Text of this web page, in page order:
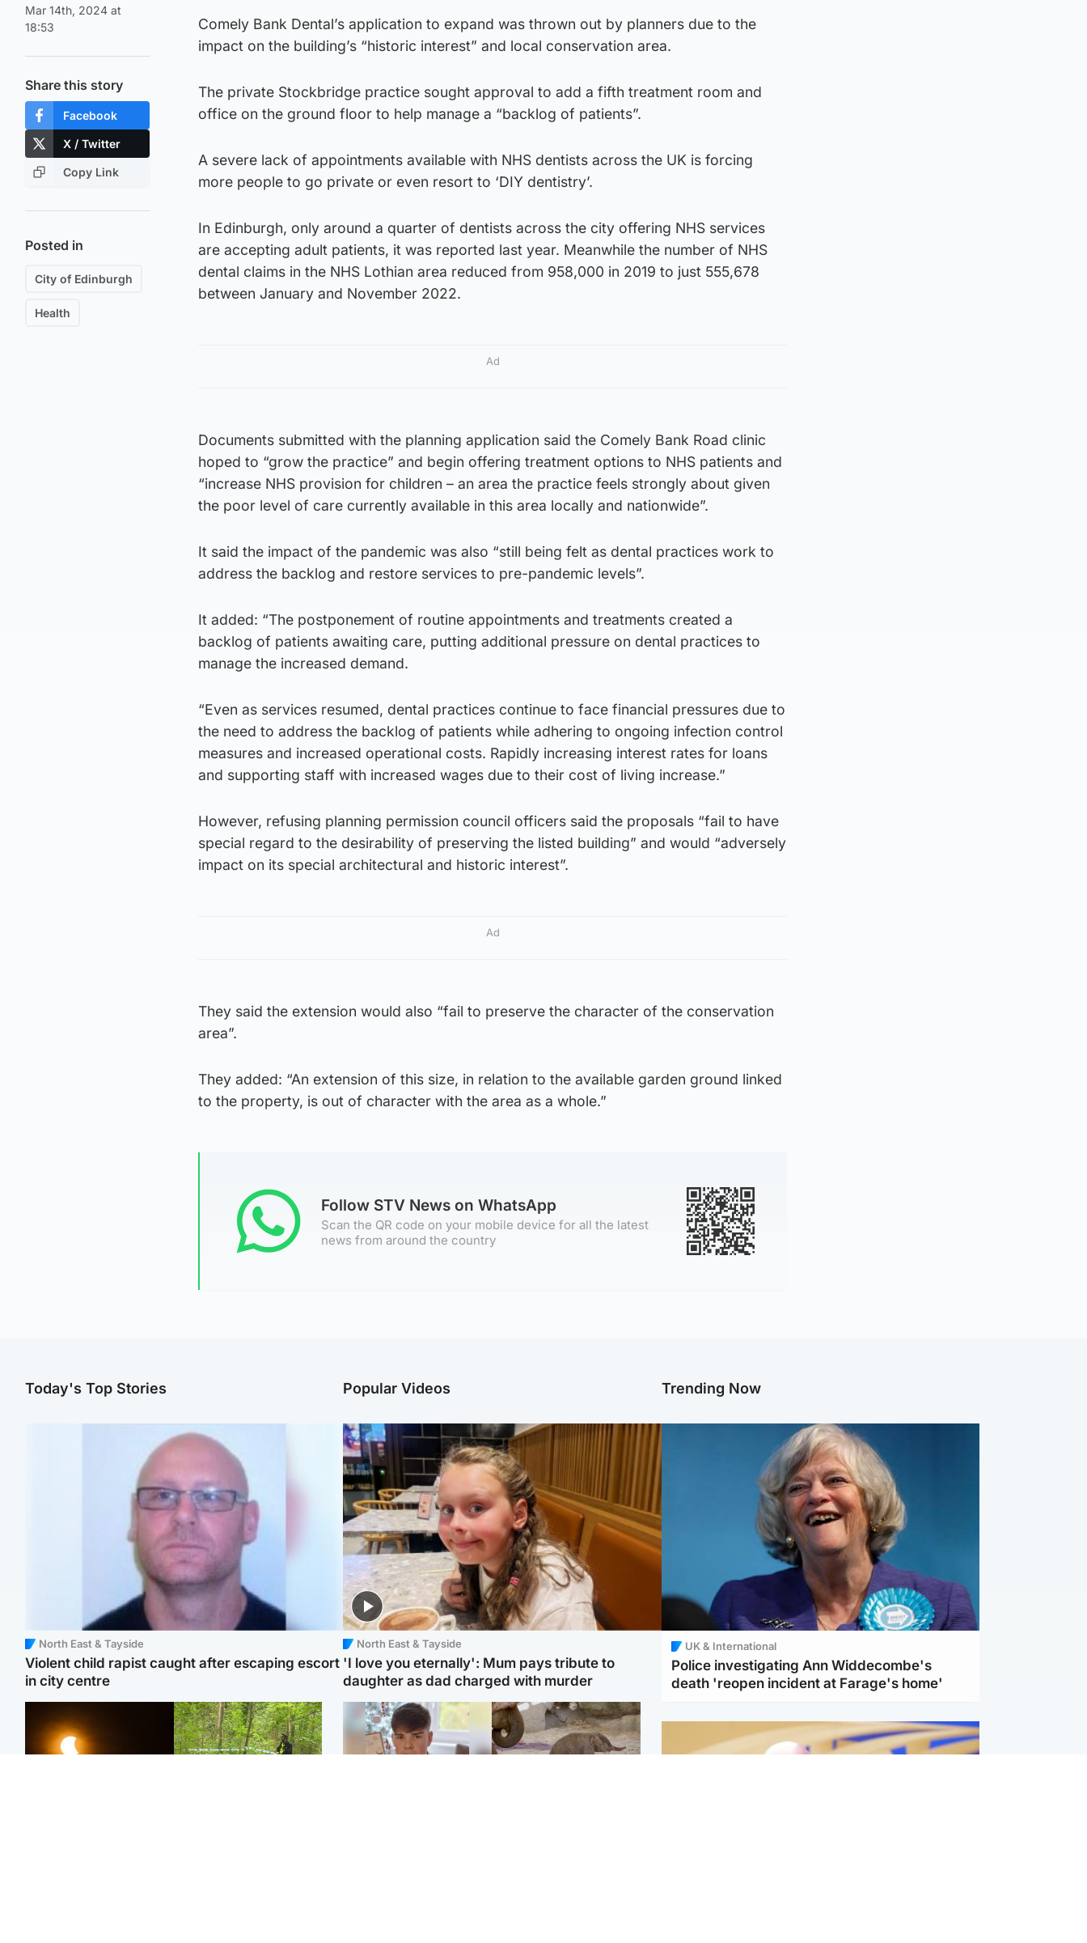
Mar 14th, 2024 at
18:53
Share this story
Facebook
X / Twitter
Copy Link
Posted in
City of Edinburgh
Health
Comely Bank Dental’s application to expand was thrown out by planners due to the
impact on the building’s “historic interest” and local conservation area.
The private Stockbridge practice sought approval to add a fifth treatment room and
office on the ground floor to help manage a “backlog of patients”.
A severe lack of appointments available with NHS dentists across the UK is forcing
more people to go private or even resort to ‘DIY dentistry’.
In Edinburgh, only around a quarter of dentists across the city offering NHS services
are accepting adult patients, it was reported last year. Meanwhile the number of NHS
dental claims in the NHS Lothian area reduced from 958,000 in 2019 to just 555,678
between January and November 2022.
Ad
Documents submitted with the planning application said the Comely Bank Road clinic
hoped to “grow the practice” and begin offering treatment options to NHS patients and
“increase NHS provision for children – an area the practice feels strongly about given
the poor level of care currently available in this area locally and nationwide”.
It said the impact of the pandemic was also “still being felt as dental practices work to
address the backlog and restore services to pre-pandemic levels”.
It added: “The postponement of routine appointments and treatments created a
backlog of patients awaiting care, putting additional pressure on dental practices to
manage the increased demand.
“Even as services resumed, dental practices continue to face financial pressures due to
the need to address the backlog of patients while adhering to ongoing infection control
measures and increased operational costs. Rapidly increasing interest rates for loans
and supporting staff with increased wages due to their cost of living increase.”
However, refusing planning permission council officers said the proposals “fail to have
special regard to the desirability of preserving the listed building” and would “adversely
impact on its special architectural and historic interest”.
Ad
They said the extension would also “fail to preserve the character of the conservation
area”.
They added: “An extension of this size, in relation to the available garden ground linked
to the property, is out of character with the area as a whole.”
Follow STV News on WhatsApp
Scan the QR code on your mobile device for all the latest
news from around the country
Today's Top Stories
North East & Tayside
Violent child rapist caught after escaping escort
in city centre
Popular Videos
North East & Tayside
'I love you eternally': Mum pays tribute to
daughter as dad charged with murder
Trending Now
UK & International
Police investigating Ann Widdecombe's
death 'reopen incident at Farage's home'